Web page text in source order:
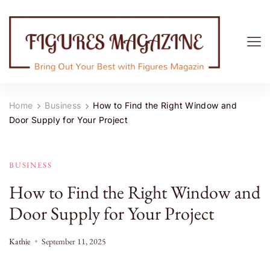
Home Business
How to Find the Right Window and
Door Supply for Your Project
BUSINESS
How to Find the Right Window and
Door Supply for Your Project
Kathie September 11, 2025